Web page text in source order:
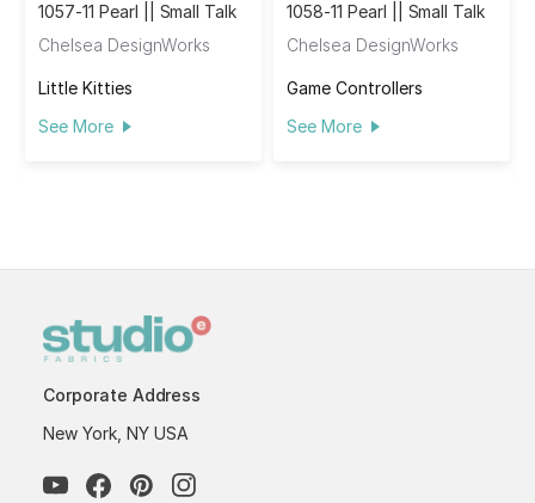
1057-11 Pearl || Small Talk
Chelsea DesignWorks
Little Kitties
See More
1058-11 Pearl || Small Talk
Chelsea DesignWorks
Game Controllers
See More
Corporate Address
New York, NY USA